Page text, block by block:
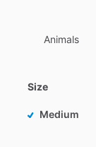
Animals
Size
Medium